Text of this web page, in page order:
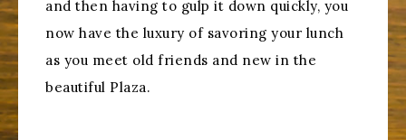
and then having to gulp it down quickly, you
now have the luxury of savoring your lunch
as you meet old friends and new in the
beautiful Plaza.